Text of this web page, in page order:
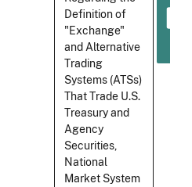
Definition of
"Exchange"
and Alternative
Trading
Systems (ATSs)
That Trade U.S.
Treasury and
Agency
Securities,
National
Market System